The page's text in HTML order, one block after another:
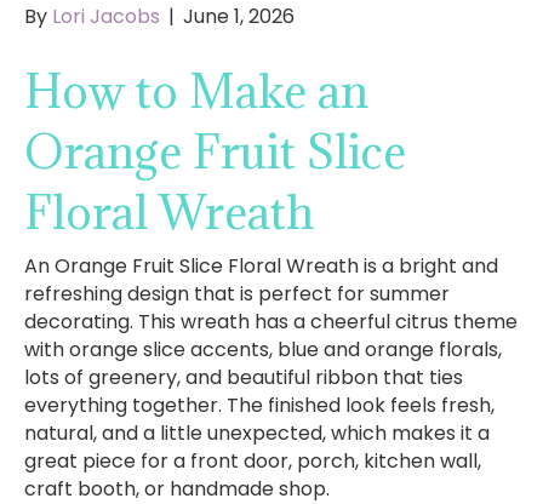
By Lori Jacobs | June 1, 2026
How to Make an
Orange Fruit Slice
Floral Wreath
An Orange Fruit Slice Floral Wreath is a bright and
refreshing design that is perfect for summer
decorating. This wreath has a cheerful citrus theme
with orange slice accents, blue and orange florals,
lots of greenery, and beautiful ribbon that ties
everything together. The finished look feels fresh,
natural, and a little unexpected, which makes it a
great piece for a front door, porch, kitchen wall,
craft booth, or handmade shop.